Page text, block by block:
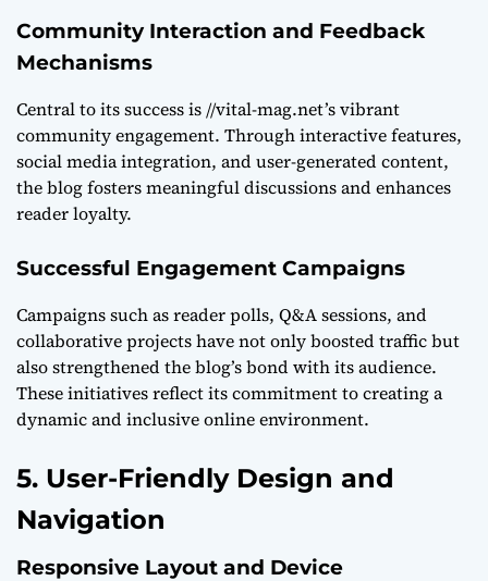
Community Interaction and Feedback
Mechanisms
Central to its success is //vital-mag.net’s vibrant
community engagement. Through interactive features,
social media integration, and user-generated content,
the blog fosters meaningful discussions and enhances
reader loyalty.
Successful Engagement Campaigns
Campaigns such as reader polls, Q&A sessions, and
collaborative projects have not only boosted traffic but
also strengthened the blog’s bond with its audience.
These initiatives reflect its commitment to creating a
dynamic and inclusive online environment.
5. User-Friendly Design and
Navigation
Responsive Layout and Device